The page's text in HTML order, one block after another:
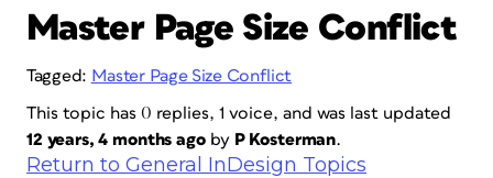
Master Page Size Conflict
Tagged: Master Page Size Conflict
This topic has 0 replies, 1 voice, and was last updated
12 years, 4 months agoby P Kosterman.
Return to General InDesign Topics